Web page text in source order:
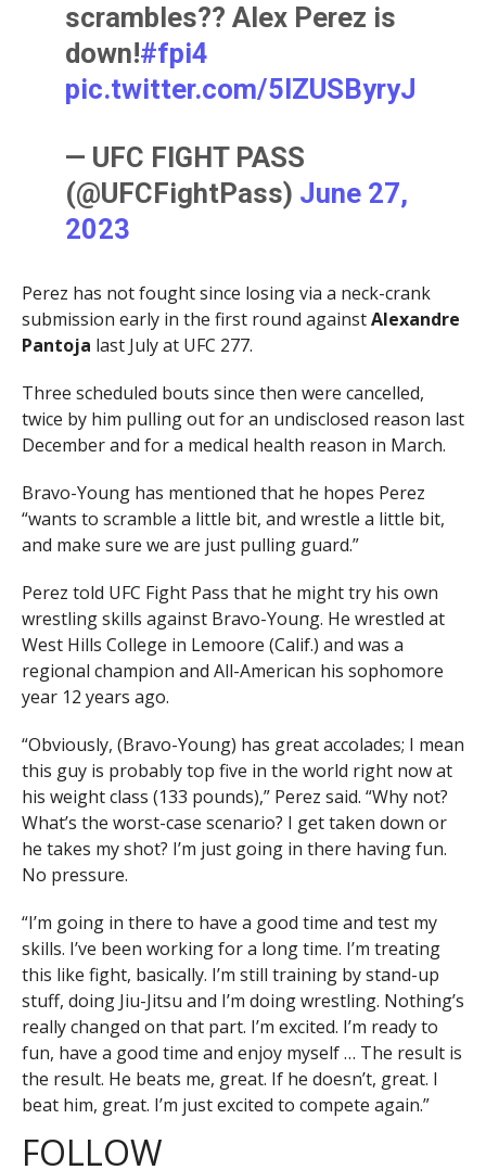
scrambles?? Alex Perez is
down!#fpi4
pic.twitter.com/5lZUSByryJ
— UFC FIGHT PASS
(@UFCFightPass) June 27,
2023
Perez has not fought since losing via a neck-crank
submission early in the first round againstAlexandre
Pantoja last July at UFC 277.
Three scheduled bouts since then were cancelled,
twice by him pulling out for an undisclosed reason last
December and for a medical health reason in March.
Bravo-Young has mentioned that he hopes Perez
“wants to scramble a little bit, and wrestle a little bit,
and make sure we are just pulling guard.”
Perez told UFC Fight Pass that he might try his own
wrestling skills against Bravo-Young. He wrestled at
West Hills College in Lemoore (Calif.) and was a
regional champion and All-American his sophomore
year 12 years ago.
“Obviously, (Bravo-Young) has great accolades; I mean
this guy is probably top five in the world right now at
his weight class (133 pounds),” Perez said. “Why not?
What’s the worst-case scenario? I get taken down or
he takes my shot? I’m just going in there having fun.
No pressure.
“I’m going in there to have a good time and test my
skills. I’ve been working for a long time. I’m treating
this like fight, basically. I’m still training by stand-up
stuff, doing Jiu-Jitsu and I’m doing wrestling. Nothing’s
really changed on that part. I’m excited. I’m ready to
fun, have a good time and enjoy myself … The result is
the result. He beats me, great. If he doesn’t, great. I
beat him, great. I’m just excited to compete again.”
FOLLOW